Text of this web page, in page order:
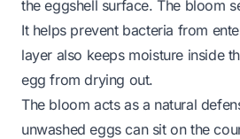
the eggshell surface. The bloom
It helps prevent bacteria from
layer also keeps moisture inside
egg from drying out.
The bloom acts as a natural
unwashed eggs can sit on the